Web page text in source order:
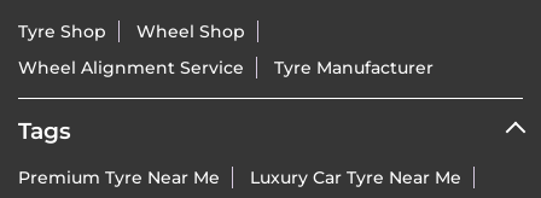
Tyre Shop
Wheel Shop
Wheel Alignment Service
Tyre Manufacturer
Tags
Premium Tyre Near Me
Luxury Car Tyre Near Me